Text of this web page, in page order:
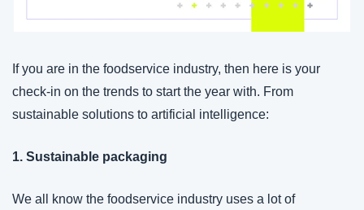
If you are in the foodservice industry, then here is your
check-in on the trends to start the year with. From
sustainable solutions to artificial intelligence:
1. Sustainable packaging
We all know the foodservice industry uses a lot of